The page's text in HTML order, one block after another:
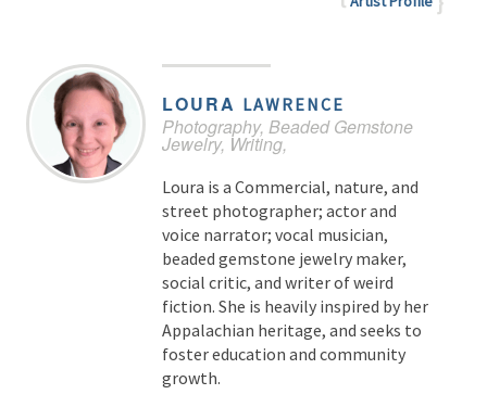
LOURA LAWRENCE
Photography, Beaded Gemstone
Jewelry, Writing,
Loura is a Commercial, nature, and
street photographer; actor and
voice narrator; vocal musician,
beaded gemstone jewelry maker,
social critic, and writer of weird
fiction. She is heavily inspired by her
Appalachian heritage, and seeks to
foster education and community
growth.